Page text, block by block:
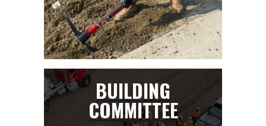
BUILDING
COMMITTEE